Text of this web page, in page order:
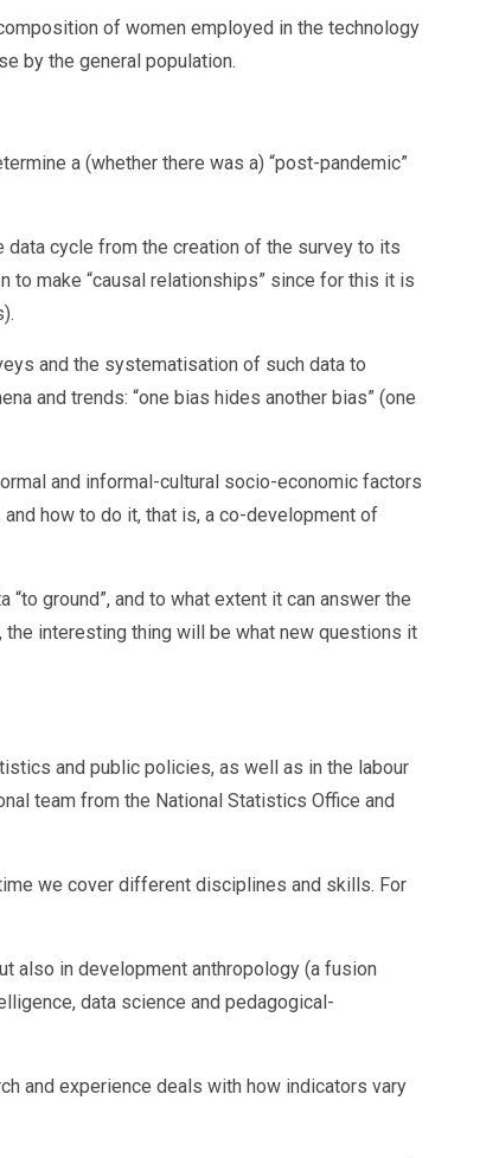
of women employed in the technology
by the general population.
a (whether there was a) “post-pandemic”
cycle from the creation of the survey to its
to make “causal relationships” since for this it is
and the systematisation of such data to
and trends: “one bias hides another bias” (one
and informal-cultural socio-economic factors
how to do it, that is, a co-development of
ground”, and to what extent it can answer the
interesting thing will be what new questions it
and public policies, as well as in the labour
team from the National Statistics Office and
we cover different disciplines and skills. For
also in development anthropology (a fusion
data science and pedagogical-
and experience deals with how indicators vary